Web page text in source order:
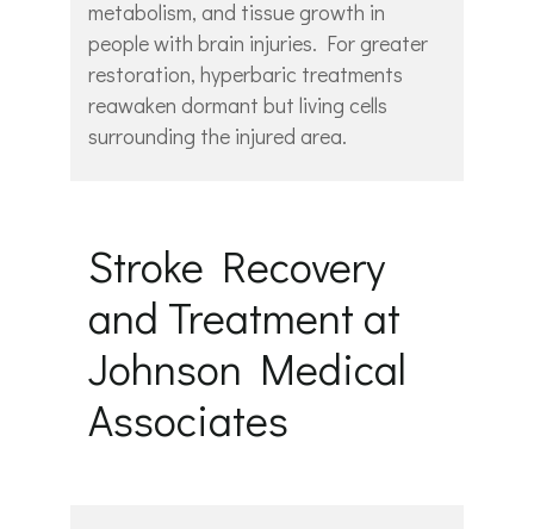
metabolism, and tissue growth in
people with brain injuries. For greater
restoration, hyperbaric treatments
reawaken dormant but living cells
surrounding the injured area.
Stroke Recovery
and Treatment at
Johnson Medical
Associates